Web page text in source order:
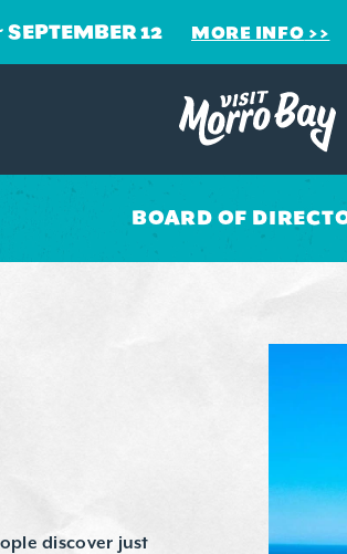
SEPTEMBER 12 MORE INFO
BOARD OF
discover just